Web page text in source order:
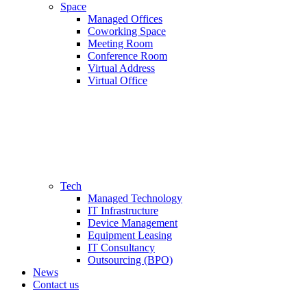
Space
Managed Offices
Coworking Space
Meeting Room
Conference Room
Virtual Address
Virtual Office
Tech
Managed Technology
IT Infrastructure
Device Management
Equipment Leasing
IT Consultancy
Outsourcing (BPO)
News
Contact us